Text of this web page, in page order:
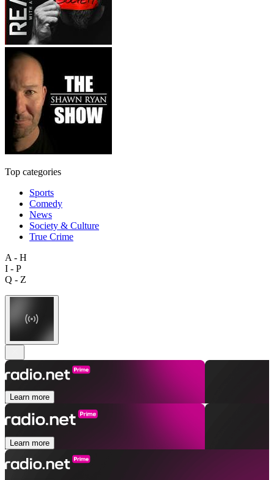
Top categories
Sports
Comedy
News
Society & Culture
True Crime
A - H
I - P
Q - Z
Learn more
Learn more